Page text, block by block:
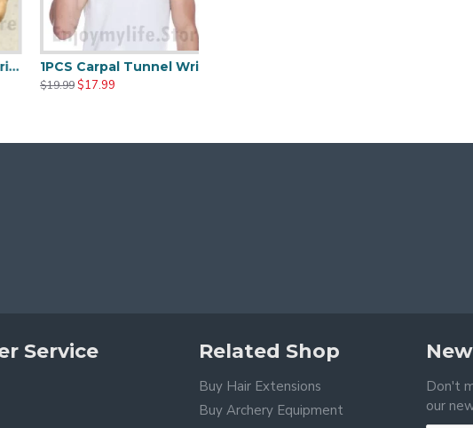
Both Hands Adjustable Fitted 1PCS Carpal Tunnel Wrist Brace with Two Removable Splint and Adjustable Support Wrap
$19.99$17.99
Service Related Shop
Buy Hair Extensions
Buy Archery Equipment
Don't
our